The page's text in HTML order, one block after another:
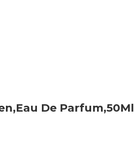
De Parfum,50Ml